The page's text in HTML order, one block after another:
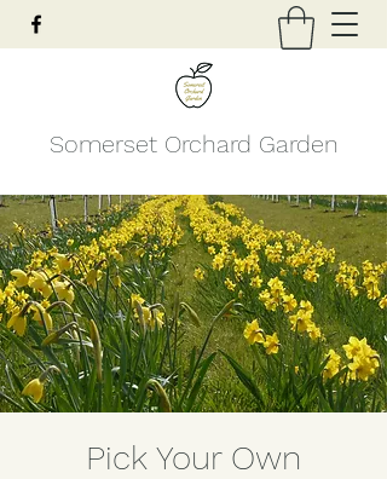
Somerset Orchard Garden
Pick Your Own